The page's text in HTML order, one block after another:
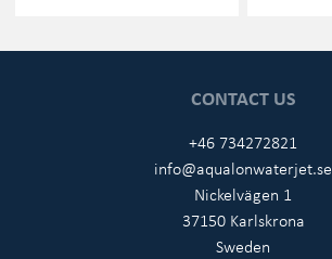
CONTACT US
+46 734272821
info@aqualonwaterjet.se
Nickelvägen 1
37150 Karlskrona
Sweden